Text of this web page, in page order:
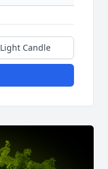
Light Candle